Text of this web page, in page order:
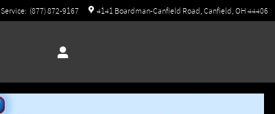
Service: (877) 872-9167 4141 Boardman-Canfield Road Canfield , OH 44406